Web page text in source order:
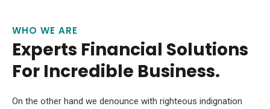
WHO WE ARE
Experts Financial Solutions
For Incredible Business.
On the other hand we denounce with righteous indignation